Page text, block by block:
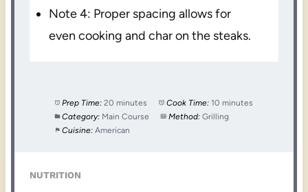
Note 4: Proper spacing allows for
even cooking and char on the steaks.
Prep Time: 20 minutes Cook Time: 10 minutes
Category: Main Course Method: Grilling
Cuisine: American
NUTRITION